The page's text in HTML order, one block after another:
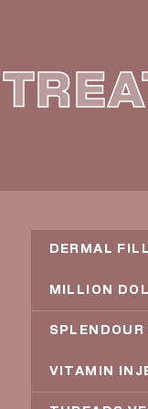
DERMAL
MILLION
VITAMIN